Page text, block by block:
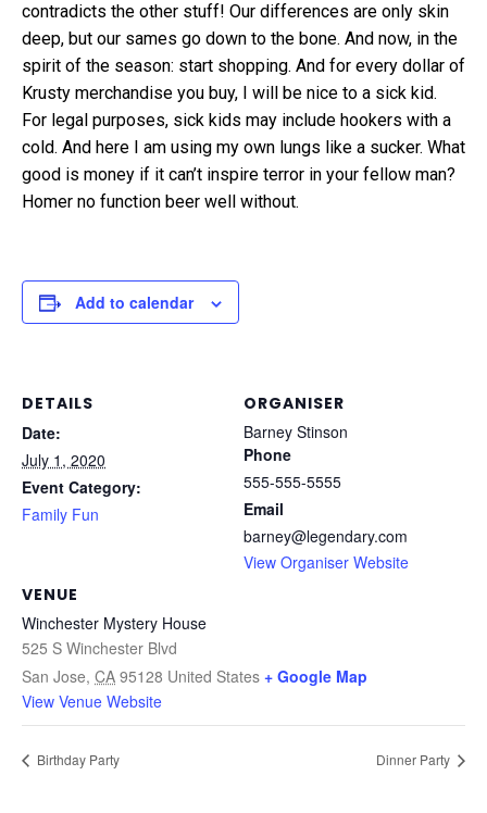
contradicts the other stuff! Our differences are only skin
deep, but our sames go down to the bone. And now, in the
spirit of the season: start shopping. And for every dollar of
Krusty merchandise you buy, I will be nice to a sick kid.
For legal purposes, sick kids may include hookers with a
cold. And here I am using my own lungs like a sucker. What
good is money if it can’t inspire terror in your fellow man?
Homer no function beer well without.
Add to calendar
DETAILS
Date:
July 1, 2020
Event Category:
Family Fun
VENUE
Winchester Mystery House
525 S Winchester Blvd
San Jose, CA 95128 United States + Google Map
View Venue Website
ORGANISER
Barney Stinson
Phone
555-555-5555
Email
barney@legendary.com
View Organiser Website
Birthday Party Dinner Party